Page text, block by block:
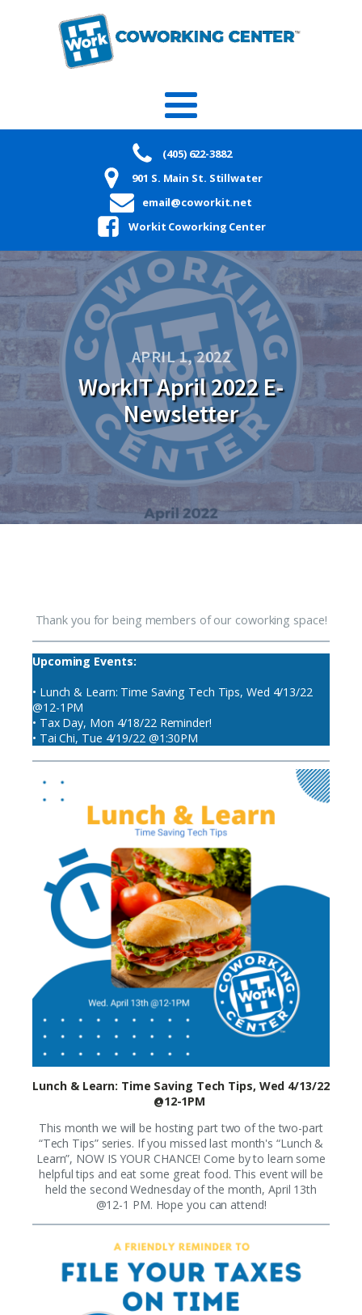
(405) 622-3882
901 S. Main St. Stillwater
email@coworkit.net
Workit Coworking Center
APRIL 1, 2022
WorkIT April 2022 E-
Newsletter
Thank you for being members of our coworking space!
Upcoming Events:
• Lunch & Learn: Time Saving Tech Tips, Wed 4/13/22
@12-1PM
• Tax Day, Mon 4/18/22 Reminder!
• Tai Chi, Tue 4/19/22 @1:30PM
Lunch & Learn: Time Saving Tech Tips, Wed 4/13/22
@12-1PM
This month we will be hosting part two of the two-part
“Tech Tips” series. If you missed last month's “Lunch &
Learn”, NOW IS YOUR CHANCE! Come by to learn some
helpful tips and eat some great food. This event will be
held the second Wednesday of the month, April 13th
@12-1 PM. Hope you can attend!